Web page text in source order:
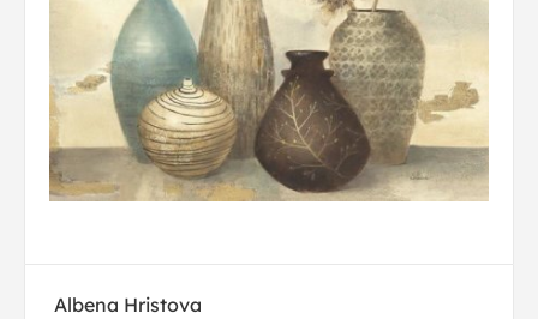
Albena Hristova